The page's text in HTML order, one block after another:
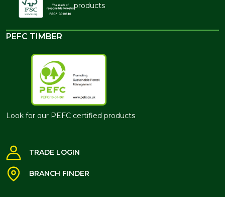
products
PEFC TIMBER
Look for our PEFC certified products
TRADE LOGIN
BRANCH FINDER